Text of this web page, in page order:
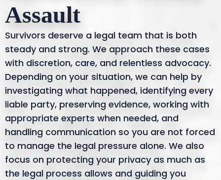
Assault
Survivors deserve a legal team that is both
steady and strong. We approach these cases
with discretion, care, and relentless advocacy.
Depending on your situation, we can help by
investigating what happened, identifying every
liable party, preserving evidence, working with
appropriate experts when needed, and
handling communication so you are not forced
to manage the legal pressure alone. We also
focus on protecting your privacy as much as
the legal process allows and guiding you